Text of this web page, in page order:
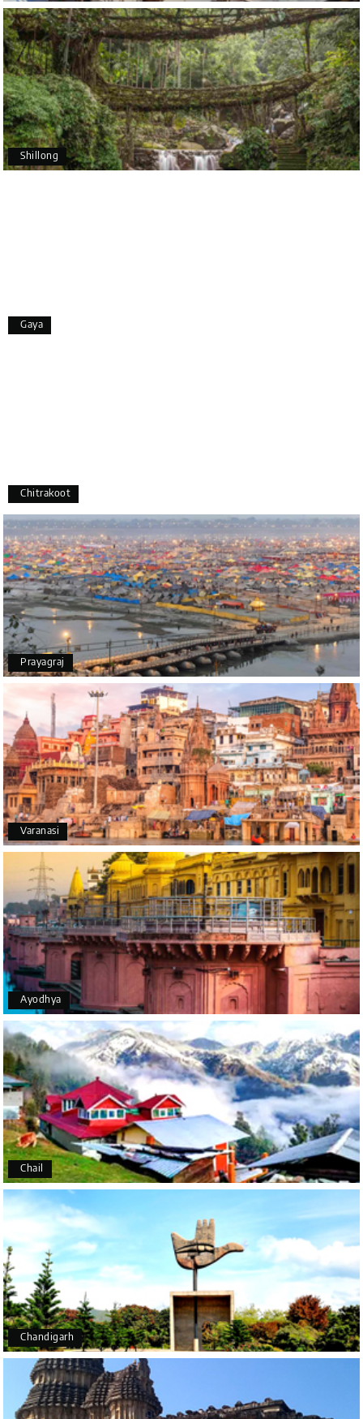
P Poornima Revankar
Coorg (Madikeri) and Chikmagalur
20th Jul 2026
I would like to thank Holiday Happiness for
organizing a wonderful 4-day trip from Bangalore
to Coorg (Madikeri) and Chikmagalur, returning to
Bangalore. The entire trip was well planned,
Overall, we had a fantastic experience and truly
appreciate the excellent service provided by My
Thanks to MyHoliday Happiness, our Chikmagalur
tour was a memorable one. The team provided
great support, the driver was well-informed, and
the hotel exceeded expectations.
P Pooja
Coorg
17th Jul 2026
A big thank you to MyHoliday Happiness for an
amazing tour of Coorg, Ooty, Mysore. The support
was excellent, the driver was very knowledgeable,
and the hotel was outstanding.
S SHIVANAND PATIL
Madurai
16th Jul 2026
The trip was amazing, and I am thankful to My
Holiday Happiness for organizing it so well. From
the moment of pickup to the drop-off, everything
was seamless. The rooms were fantastic, and the
driver was very kind and coordinated with us
throughout the journey.
M Manju R D
Udupi, murudeshwar
16th Jul 2026
We had an excellent experience, we took Udupi,
murudeshwar package . Thank you, My Holiday
Happiness team by making trip super.
Y
Chikmagalur
Outstanding service! From the initial enquiry to the
end of the trip, everything was handled
professionally. Chikmagalur was very impressive,
with breathtaking waterfalls and stunning peaks.
Highly recommend!
G Geeta Ulavi
Mangalore, Dharmasthala
14th Jul 2026
Shillong
Gaya
Chitrakoot
Prayagraj
Varanasi
Ayodhya
Chail
Chandigarh